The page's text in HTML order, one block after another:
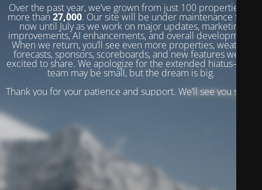
Over the past year, we’ve grown from just 100 properties to
more than 27,000. Our site will be under maintenance from
now until July as we work on major updates, marketing
improvements, AI enhancements, and overall development.
When we return, you’ll see even more properties, weather
forecasts, sponsors, scoreboards, and new features we’re
excited to share. We apologize for the extended hiatus—our
team may be small, but the dream is big.
Thank you for your patience and support. We’ll see you soon!